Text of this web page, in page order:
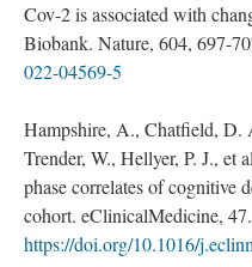
Cov-2 is associated with
Biobank. Nature, 604, 697-
022-04569-5
Hampshire, A., Chatfield,
Trender, W., Hellyer, P. J., et
phase correlates of cognitive
cohort. eClinicalMedicine, 47.
https://doi.org/10.1016/